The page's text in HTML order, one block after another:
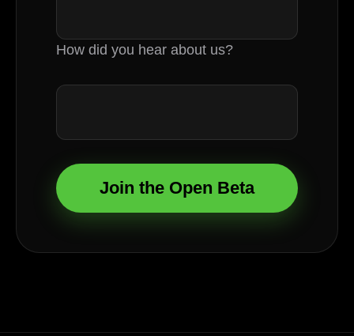
How did you hear about us?
Join the Open Beta